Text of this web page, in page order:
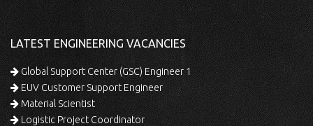
LATEST ENGINEERING VACANCIES
Global Support Center (GSC) Engineer 1
EUV Customer Support Engineer
Material Scientist
Logistic Project Coordinator